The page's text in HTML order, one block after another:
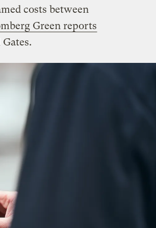
costs between
Green reports